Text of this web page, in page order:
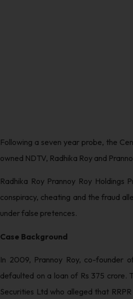
Following a seven year probe, the
owned NDTV, Radhika Roy and
Radhika Roy Prannoy Roy Holdings
conspiracy, cheating and the fraud
under false pretences.
Case Background
In 2009, Prannoy Roy, co-founder
defaulted on a loan of Rs 375 crore.
Securities Ltd who alleged that